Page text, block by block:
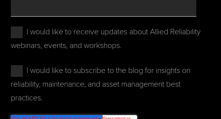
I would like to receive updates about Allied Reliability
webinars, events, and workshops.
I would like to subscribe to the blog for insights on
reliability, maintenance, and asset management best
practices.